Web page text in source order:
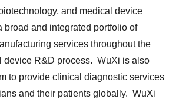
and medical device
broad and integrated portfolio of
services throughout the
device R&D process. WuXi is also
to provide clinical diagnostic services
and their patients globally. WuXi